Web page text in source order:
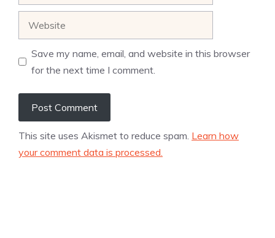
Save my name, email, and website in this browser
for the next time I comment.
This site uses Akismet to reduce spam. Learn how
your comment data is processed.